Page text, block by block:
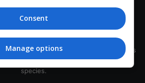
Globsa.org, a well-thought-out analytical
keep people integrated with each other's
the time of the triad: person — society —
species.
Consent
Manage options